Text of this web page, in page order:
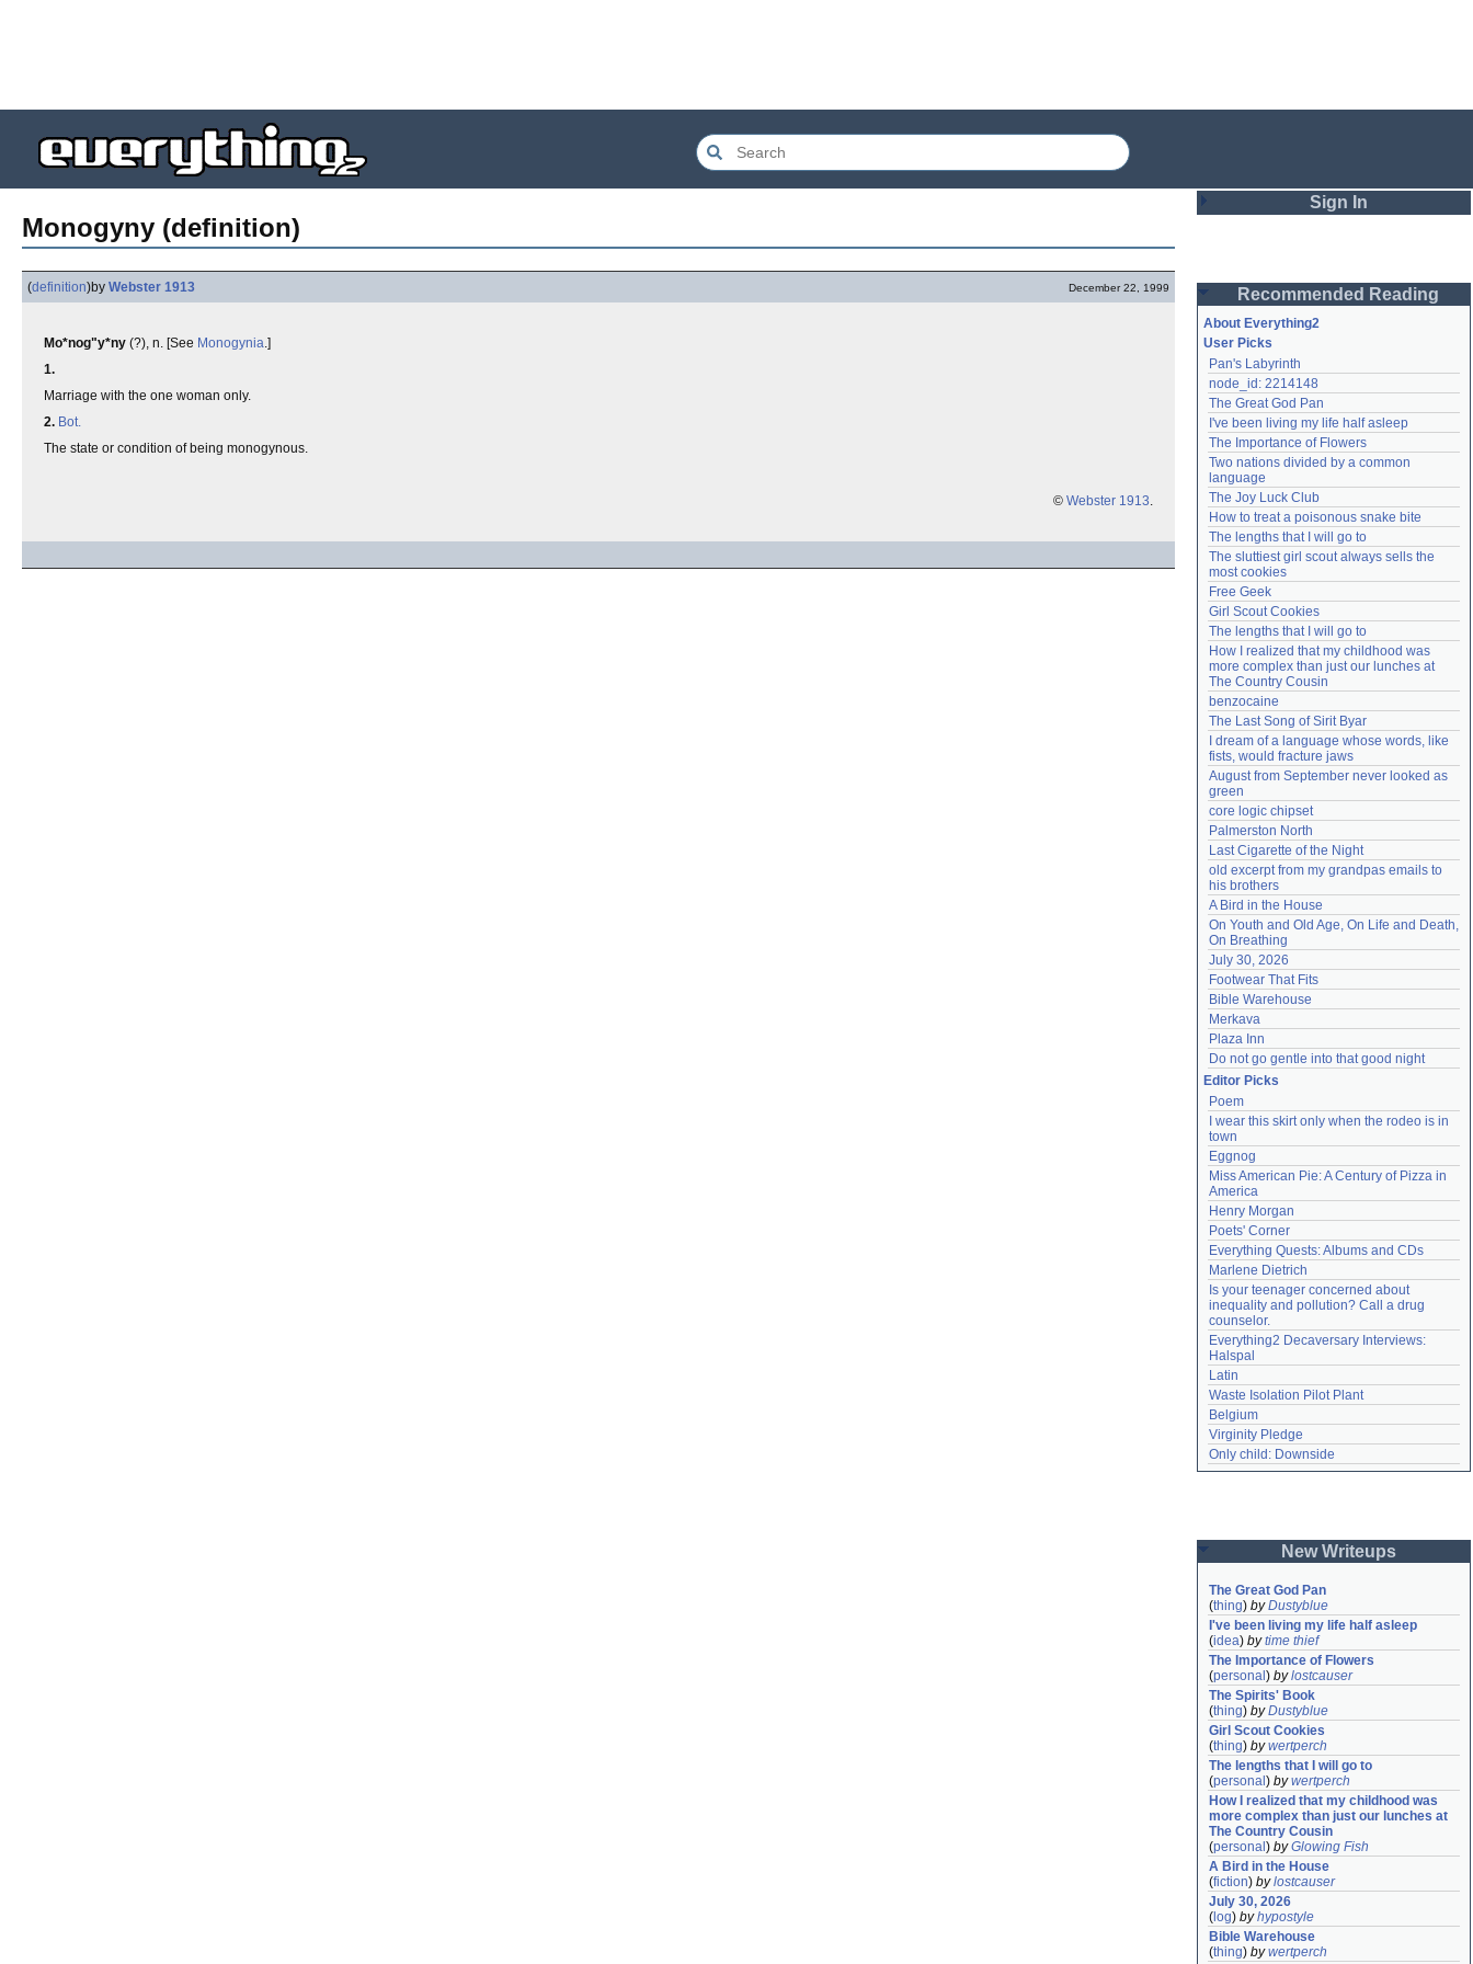
Monogyny (definition)
(definition)by Webster 1913 December 22, 1999
Mo*nog"y*ny (?), n. [See Monogynia.]
1.
Marriage with the one woman only.
2. Bot.
The state or condition of being monogynous.
© Webster 1913.
Sign In
Password
Remember me
Login
Lost password?
Create an account
Need help?accounthelp@everything2.com
Recommended Reading
About Everything2
User Picks
Pan's Labyrinth
node_id: 2214148
The Great God Pan
I've been living my life half asleep
The Importance of Flowers
Two nations divided by a common
language
The Joy Luck Club
How to treat a poisonous snake bite
The lengths that I will go to
The sluttiest girl scout always sells the
most cookies
Free Geek
Girl Scout Cookies
The lengths that I will go to
How I realized that my childhood was
more complex than just our lunches at
The Country Cousin
benzocaine
The Last Song of Sirit Byar
I dream of a language whose words, like
fists, would fracture jaws
August from September never looked as
green
core logic chipset
Palmerston North
Last Cigarette of the Night
old excerpt from my grandpas emails to
his brothers
A Bird in the House
On Youth and Old Age, On Life and Death,
On Breathing
July 30, 2026
Footwear That Fits
Bible Warehouse
Merkava
Plaza Inn
Do not go gentle into that good night
Editor Picks
Poem
I wear this skirt only when the rodeo is in
town
Eggnog
Miss American Pie: A Century of Pizza in
America
Henry Morgan
Poets' Corner
Everything Quests: Albums and CDs
Marlene Dietrich
Is your teenager concerned about
inequality and pollution? Call a drug
counselor.
Everything2 Decaversary Interviews:
Halspal
Latin
Waste Isolation Pilot Plant
Belgium
Virginity Pledge
Only child: Downside
New Writeups
The Great God Pan
(thing) byDustyblue
I've been living my life half asleep
(idea) bytime thief
The Importance of Flowers
(personal ) bylostcauser
The Spirits' Book
(thing) byDustyblue
Girl Scout Cookies
(thing) bywertperch
The lengths that I will go to
(personal ) bywertperch
How I realized that my childhood was
more complex than just our lunches at
The Country Cousin
(personal ) byGlowing Fish
A Bird in the House
(fiction) bylostcauser
July 30, 2026
( log) byhypostyle
Bible Warehouse
(thing) bywertperch